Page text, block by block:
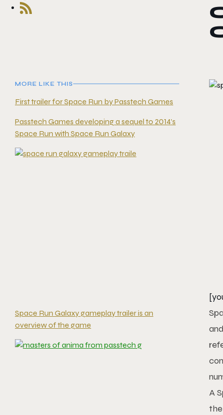
MORE LIKE THIS
First trailer for Space Run by Passtech Games
Passtech Games developing a sequel to 2014’s
Space Run with Space Run Galaxy
Space Run Galaxy gameplay trailer is an
overview of the game
A